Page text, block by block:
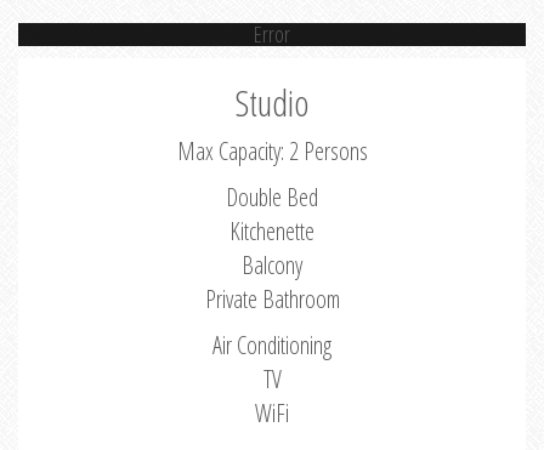
Error
Studio
Max Capacity: 2 Persons
Double Bed
Kitchenette
Balcony
Private Bathroom
Air Conditioning
TV
WiFi